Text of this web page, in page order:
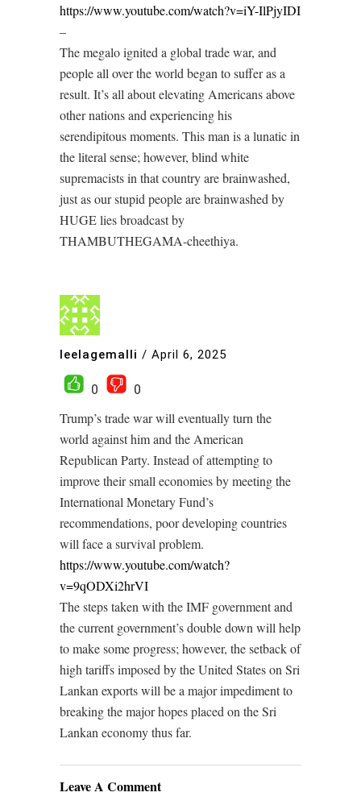
https://www.youtube.com/watch?v=iY-IlPjyIDI
–
The megalo ignited a global trade war, and
people all over the world began to suffer as a
result. It’s all about elevating Americans above
other nations and experiencing his
serendipitous moments. This man is a lunatic in
the literal sense; however, blind white
supremacists in that country are brainwashed,
just as our stupid people are brainwashed by
HUGE lies broadcast by
THAMBUTHEGAMA-cheethiya.
leelagemalli / April 6, 2025
0
0
Trump’s trade war will eventually turn the
world against him and the American
Republican Party. Instead of attempting to
improve their small economies by meeting the
International Monetary Fund’s
recommendations, poor developing countries
will face a survival problem.
https://www.youtube.com/watch?
v=9qODXi2hrVI
The steps taken with the IMF government and
the current government’s double down will help
to make some progress; however, the setback of
high tariffs imposed by the United States on Sri
Lankan exports will be a major impediment to
breaking the major hopes placed on the Sri
Lankan economy thus far.
Leave A Comment